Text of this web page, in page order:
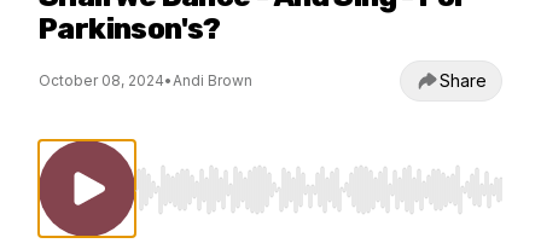
Parkinson's?
October 08, 2024•Andi Brown Share
Use Left/Right to seek, Home/End to jump